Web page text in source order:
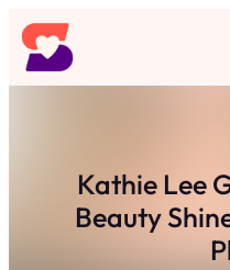
Skip
to
content
Kathie Lee
Beauty